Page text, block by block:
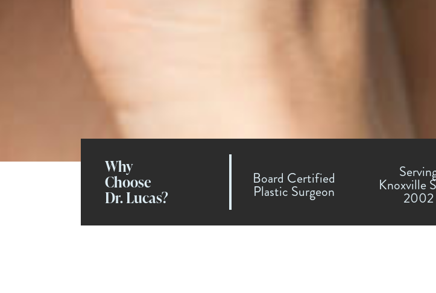
Why
Choose
Dr. Lucas?
Board Certified
Plastic Surgeon Knoxville
2002